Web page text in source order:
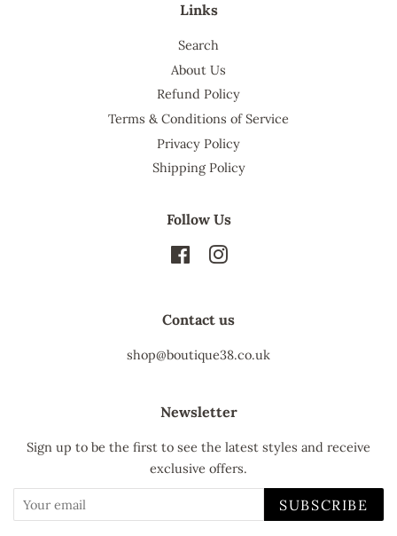
Links
Search
About Us
Refund Policy
Terms & Conditions of Service
Privacy Policy
Shipping Policy
Follow Us
FacebookInstagram
Contact us
shop@boutique38.co.uk
Newsletter
Sign up to be the first to see the latest styles and receive
exclusive offers.
SUBSCRIBE